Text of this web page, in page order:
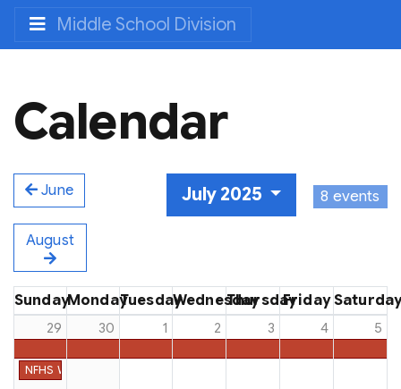
Middle School Division
Calendar
June July 2025 8 events
August
SundayMondayTuesdayWednesdayThursdayFriday
29
NFHS Week #52
30 1 2 3 4 5